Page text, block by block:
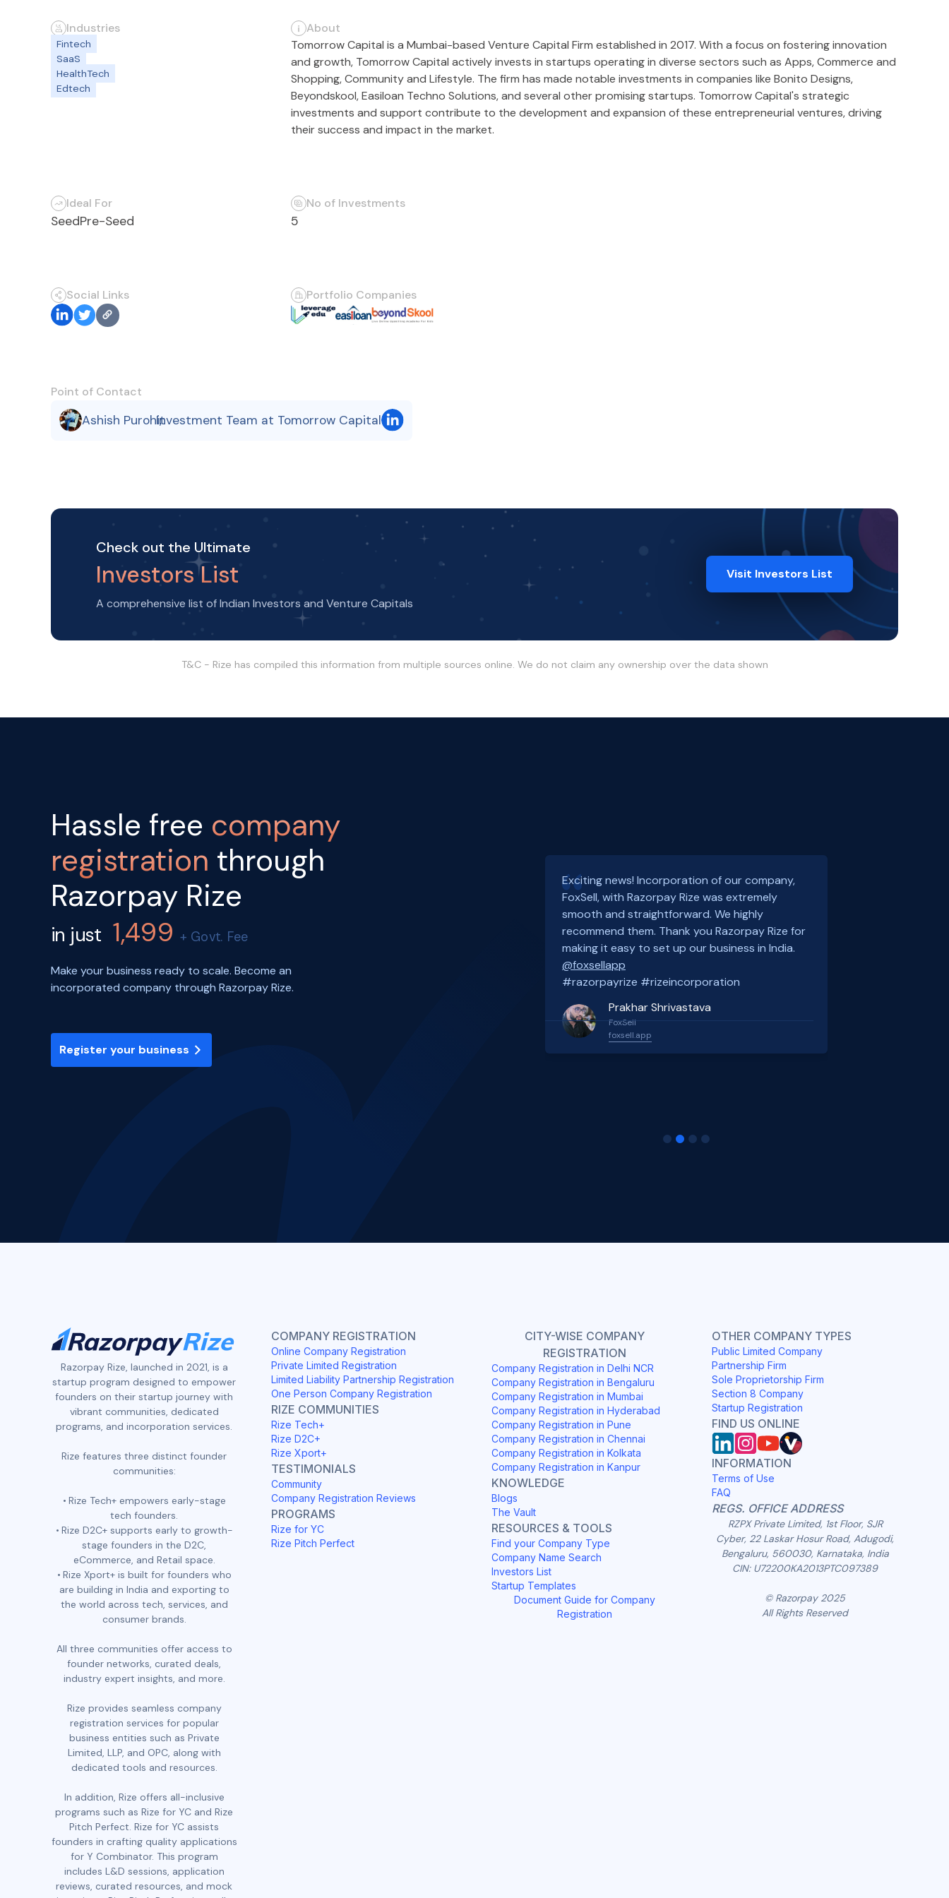
Industries
Fintech
SaaS
HealthTech
Edtech
About
Tomorrow Capital is a Mumbai-based Venture Capital Firm established in 2017. With a focus on fostering innovation
and growth, Tomorrow Capital actively invests in startups operating in diverse sectors such as Apps, Commerce and
Shopping, Community and Lifestyle. The firm has made notable investments in companies like Bonito Designs,
Beyondskool, Easiloan Techno Solutions, and several other promising startups. Tomorrow Capital's strategic
investments and support contribute to the development and expansion of these entrepreneurial ventures, driving
their success and impact in the market.
Ideal For
SeedPre-Seed
No of Investments
5
Social Links Portfolio Companies
Point of Contact
Ashish Purohit
,
Investment Team at Tomorrow Capital
Check out the Ultimate
Investors List
A comprehensive list of Indian Investors and Venture Capitals
Visit Investors List
T&C - Rize has compiled this information from multiple sources online. We do not claim any ownership over the data shown
Hassle free company
registration through
Razorpay Rize
in just 1,499+ Govt. Fee
Make your business ready to scale. Become an
incorporated company through Razorpay Rize.
Register your business
Exciting news! Incorporation of our company,
FoxSell, with Razorpay Rize was extremely
smooth and straightforward. We highly
recommend them. Thank you Razorpay Rize for
making it easy to set up our business in India.
@foxsellapp
#razorpayrize #rizeincorporation
Prakhar Shrivastava
FoxSell
foxsell.app
Razorpay Rize, launched in 2021, is a
startup program designed to empower
founders on their startup journey with
vibrant communities, dedicated
programs, and incorporation services.
Rize features three distinct founder
communities:
Rize Tech+ empowers early-stage
tech founders.
Rize D2C+ supports early to growth-
stage founders in the D2C,
eCommerce, and Retail space.
Rize Xport+ is built for founders who
are building in India and exporting to
the world across tech, services, and
consumer brands.
All three communities offer access to
founder networks, curated deals,
industry expert insights, and more.
Rize provides seamless company
registration services for popular
business entities such as Private
Limited, LLP, and OPC, along with
dedicated tools and resources.
In addition, Rize offers all-inclusive
programs such as Rize for YC and Rize
Pitch Perfect. Rize for YC assists
founders in crafting quality applications
for Y Combinator. This program
includes L&D sessions, application
reviews, curated resources, and mock
COMPANY REGISTRATION
Online Company Registration
Private Limited Registration
Limited Liability Partnership Registration
One Person Company Registration
RIZE COMMUNITIES
Rize Tech+
Rize D2C+
Rize Xport+
TESTIMONIALS
Community
Company Registration Reviews
PROGRAMS
Rize for YC
Rize Pitch Perfect
CITY-WISE COMPANY
REGISTRATION
Company Registration in Delhi NCR
Company Registration in Bengaluru
Company Registration in Mumbai
Company Registration in Hyderabad
Company Registration in Pune
Company Registration in Chennai
Company Registration in Kolkata
Company Registration in Kanpur
KNOWLEDGE
Blogs
The Vault
RESOURCES & TOOLS
Find your Company Type
Company Name Search
Investors List
Startup Templates
Document Guide for Company
Registration
OTHER COMPANY TYPES
Public Limited Company
Partnership Firm
Sole Proprietorship Firm
Section 8 Company
Startup Registration
FIND US ONLINE
INFORMATION
Terms of Use
FAQ
REGS. OFFICE ADDRESS
RZPX Private Limited, 1st Floor, SJR
Cyber, 22 Laskar Hosur Road, Adugodi,
Bengaluru, 560030, Karnataka, India
CIN: U72200KA2013PTC097389
© Razorpay 2025
All Rights Reserved